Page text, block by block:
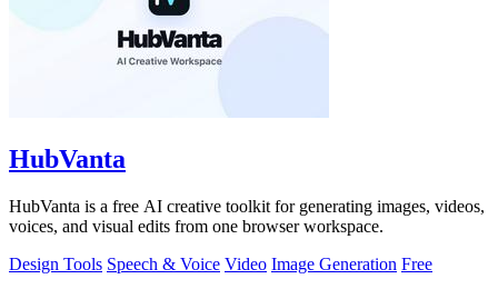
HubVanta
HubVanta is a free AI creative toolkit for generating images, videos,
voices, and visual edits from one browser workspace.
Design Tools Speech & Voice Video Image Generation Free